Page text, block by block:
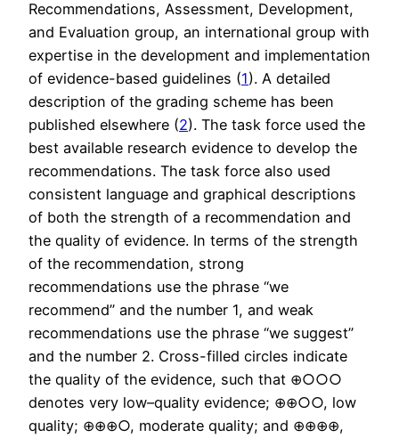
Recommendations, Assessment, Development,
and Evaluation group, an international group with
expertise in the development and implementation
of evidence-based guidelines (1). A detailed
description of the grading scheme has been
published elsewhere (2). The task force used the
best available research evidence to develop the
recommendations. The task force also used
consistent language and graphical descriptions
of both the strength of a recommendation and
the quality of evidence. In terms of the strength
of the recommendation, strong
recommendations use the phrase “we
recommend” and the number 1, and weak
recommendations use the phrase “we suggest”
and the number 2. Cross-filled circles indicate
the quality of the evidence, such that ⊕○○○
denotes very low–quality evidence; ⊕⊕○○, low
quality; ⊕⊕⊕○, moderate quality; and ⊕⊕⊕⊕,